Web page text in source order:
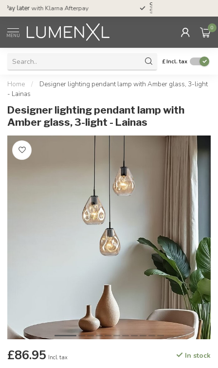
Service: Mon-Thu 7.30am-10pm, Fri-8pm,
Sat-4pm
MENU
0
£Incl. tax
Home /
Designer lighting pendant lamp with Amber glass, 3-light
- Lainas
Designer lighting pendant lamp with
Amber glass, 3-light - Lainas
£86.95 Incl. tax In stock